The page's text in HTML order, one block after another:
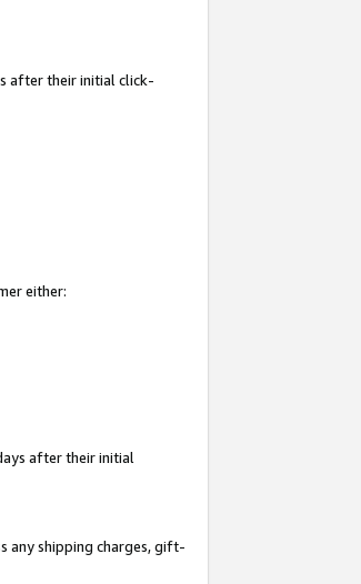
after their initial click-
either:
after their initial
any shipping charges, gift-